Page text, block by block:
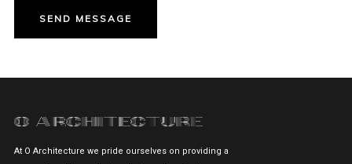
At O Architecture we pride ourselves on providing a